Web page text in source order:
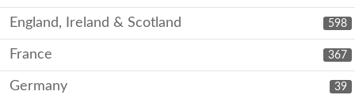
598
England, Ireland & Scotland
367
France
39
Germany